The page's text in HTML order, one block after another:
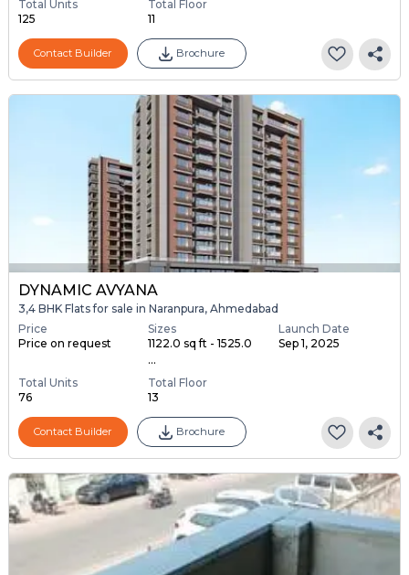
Total Units
125
Total Floor
11
Contact Builder Brochure
DYNAMIC AVYANA
3,4 BHK Flats for sale in Naranpura, Ahmedabad
Price
Price on request
Sizes
1122.0 sq ft - 1525.0
...
Launch Date
Sep 1, 2025
Total Units
76
Total Floor
13
Contact Builder Brochure